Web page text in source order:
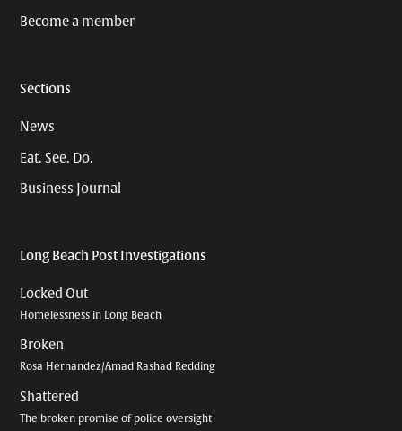
Become a member
Sections
News
Eat. See. Do.
Business Journal
Long Beach Post Investigations
Locked Out
Homelessness in Long Beach
Broken
Rosa Hernandez/Amad Rashad Redding
Shattered
The broken promise of police oversight